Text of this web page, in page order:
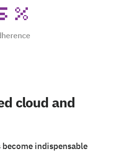
%
cloud and
indispensable